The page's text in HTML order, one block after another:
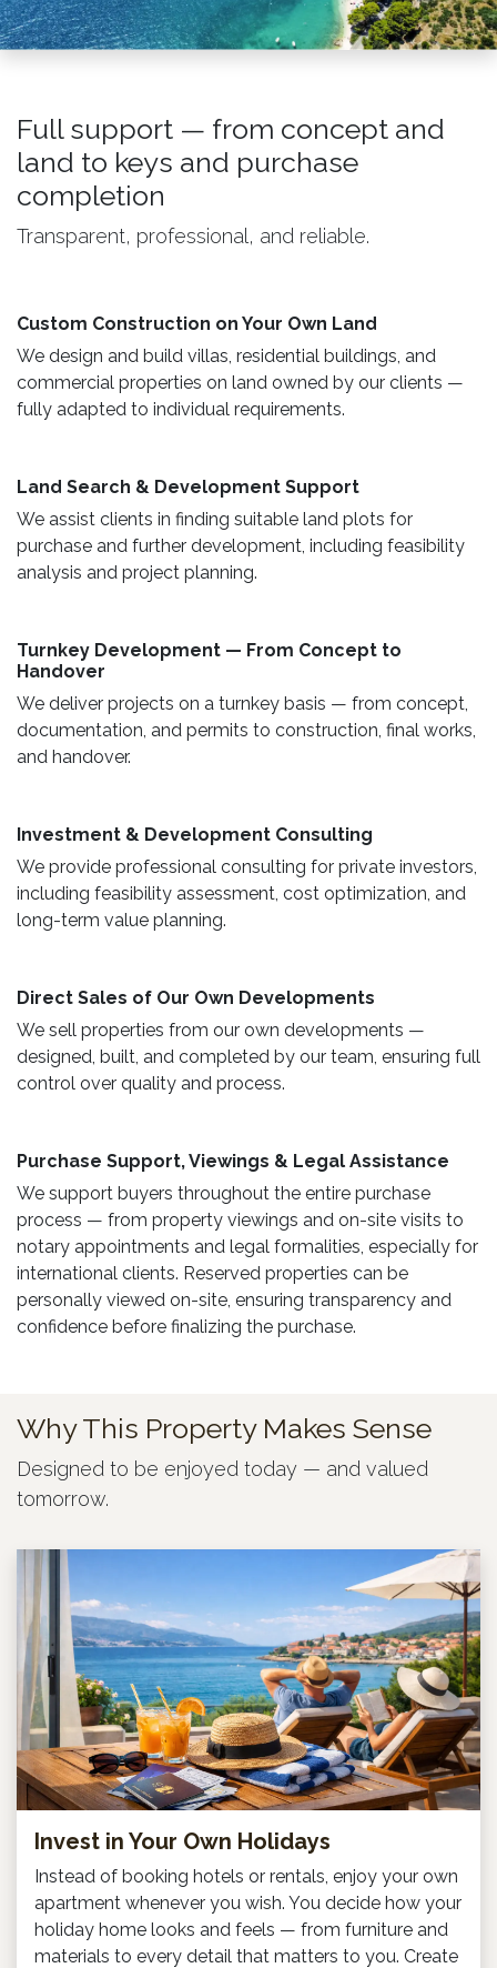
Full support — from concept and
land to keys and purchase
completion
Transparent, professional, and reliable.
Custom Construction on Your Own Land ​
We design and build villas, residential buildings, and
commercial properties on land owned by our clients —
fully adapted to individual requirements.
Land Search & Development Support ​
We assist clients in finding suitable land plots for
purchase and further development, including feasibility
analysis and project planning.
Turnkey Development — From Concept to
Handover
We deliver projects on a turnkey basis — from concept,
documentation, and permits to construction, final works,
and handover.
​ Investment & Development Consulting ​
We provide professional consulting for private investors,
including feasibility assessment, cost optimization, and
long-term value planning.
Direct Sales of Our Own Developments ​
We sell properties from our own developments —
designed, built, and completed by our team, ensuring full
control over quality and process.
Purchase Support, Viewings & Legal Assistance ​
We support buyers throughout the entire purchase
process — from property viewings and on-site visits to
notary appointments and legal formalities, especially for
international clients. Reserved properties can be
personally viewed on-site, ensuring transparency and
confidence before finalizing the purchase.
Why This Property Makes Sense
Designed to be enjoyed today — and valued
tomorrow.
Invest in Your Own Holidays
Instead of booking hotels or rentals, enjoy your own
apartment whenever you wish. You decide how your
holiday home looks and feels — from furniture and
materials to every detail that matters to you. Create